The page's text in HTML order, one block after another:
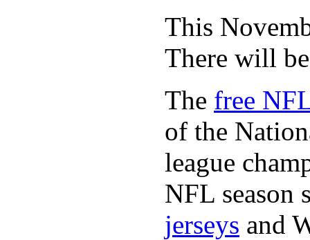
This
There will
The free
of the
league
NFL season
jerseys and